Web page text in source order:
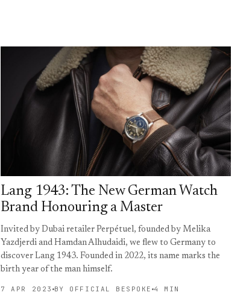
Lang 1943: The New German Watch
Brand Honouring a Master
Invited by Dubai retailer Perpétuel, founded by Melika
Yazdjerdi and Hamdan Alhudaidi, we flew to Germany to
discover Lang 1943. Founded in 2022, its name marks the
birth year of the man himself.
7 APR 2023 BY OFFICIAL BESPOKE 4 MIN